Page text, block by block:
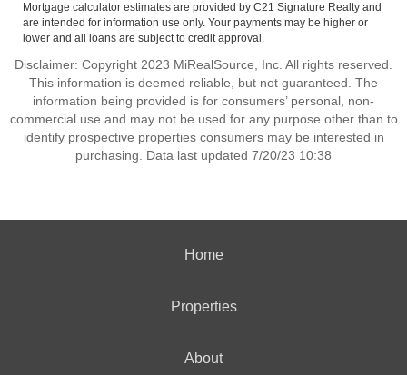
Mortgage calculator estimates are provided by C21 Signature Realty and
are intended for information use only. Your payments may be higher or
lower and all loans are subject to credit approval.
Disclaimer: Copyright 2023 MiRealSource, Inc. All rights reserved.
This information is deemed reliable, but not guaranteed. The
information being provided is for consumers’ personal, non-
commercial use and may not be used for any purpose other than to
identify prospective properties consumers may be interested in
purchasing. Data last updated 7/20/23 10:38
Home
Properties
About